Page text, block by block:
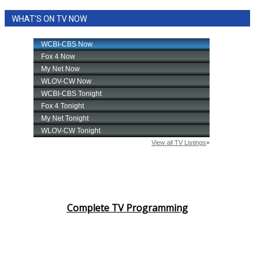
WHAT'S ON TV NOW
Complete TV Programming